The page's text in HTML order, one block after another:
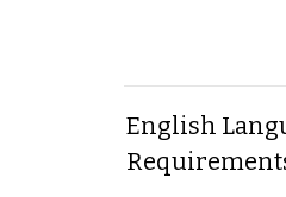
English